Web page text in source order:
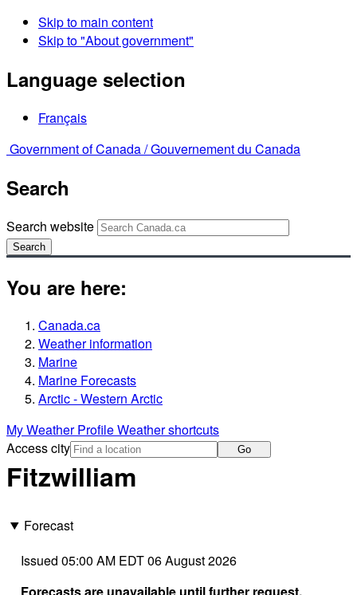
Skip to main content
Skip to "About government"
Language selection
Français
Government of Canada /Gouvernement du Canada
Search
Search website
Search
You are here:
Canada.ca
Weather information
Marine
Marine Forecasts
Arctic - Western Arctic
My Weather ProfileWeather shortcuts
Access city
Go
Fitzwilliam
Forecast
Issued 05:00 AM EDT 06 August 2026
Forecasts are unavailable until further request.